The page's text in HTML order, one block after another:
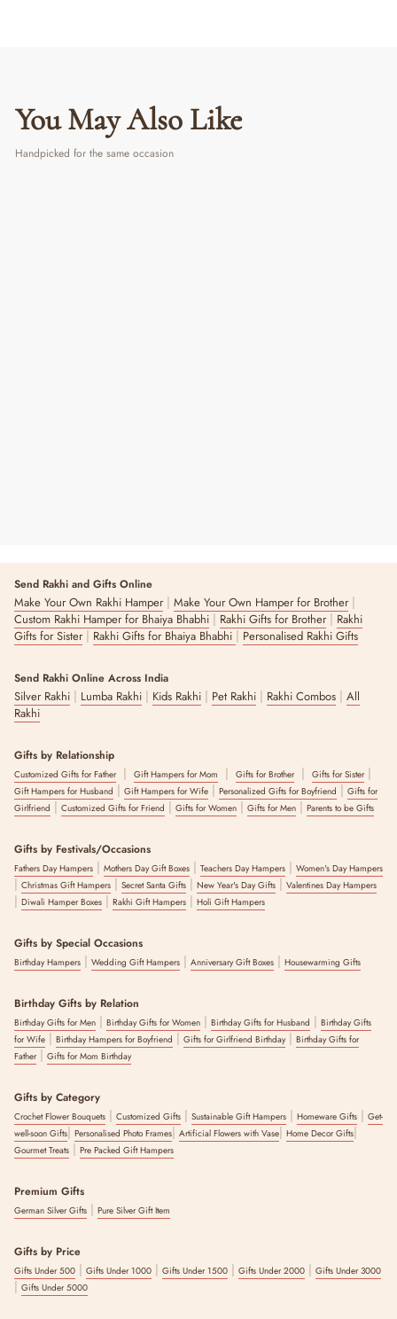
You May Also Like
Handpicked for the same occasion
Send Rakhi and Gifts Online
Make Your Own Rakhi Hamper| Make Your Own Hamper for Brother|
Custom Rakhi Hamper for Bhaiya Bhabhi | Rakhi Gifts for Brother| Rakhi
Gifts for Sister| Rakhi Gifts for Bhaiya Bhabhi | Personalised Rakhi Gifts
Send Rakhi Online Across India
Silver Rakhi | Lumba Rakhi | Kids Rakhi | Pet Rakhi | Rakhi Combos | All
Rakhi
Gifts by Relationship
Customized Gifts for Father| Gift Hampers for Mom | Gifts for Brother| Gifts for Sister|
Gift Hampers for Husband | Gift Hampers for Wife | Personalized Gifts for Boyfriend | Gifts for
Girlfriend | Customized Gifts for Friend | Gifts for Women | Gifts for Men | Parents to be Gifts
Gifts by Festivals/Occasions
Fathers Day Hampers | Mothers Day Gift Boxes | Teachers Day Hampers | Women's Day Hampers
| Christmas Gift Hampers | Secret Santa Gifts | New Year's Day Gifts | Valentines Day Hampers
| Diwali Hamper Boxes | Rakhi Gift Hampers | Holi Gift Hampers
Gifts by Special Occasions
Birthday Hampers | Wedding Gift Hampers | Anniversary Gift Boxes | Housewarming Gifts
Birthday Gifts by Relation
Birthday Gifts for Men | Birthday Gifts for Women | Birthday Gifts for Husband | Birthday Gifts
for Wife | Birthday Hampers for Boyfriend | Gifts for Girlfriend Birthday| Birthday Gifts for
Father| Gifts for Mom Birthday
Gifts by Category
Crochet Flower Bouquets | Customized Gifts | Sustainable Gift Hampers | Homeware Gifts | Get-
well-soon Gifts| Personalised Photo Frames| Artificial Flowers with Vase| Home Decor Gifts|
Gourmet Treats | Pre Packed Gift Hampers
Premium Gifts
German Silver Gifts | Pure Silver Gift Item
Gifts by Price
Gifts Under 500 | Gifts Under 1000 | Gifts Under 1500 | Gifts Under 2000 | Gifts Under 3000
| Gifts Under 5000